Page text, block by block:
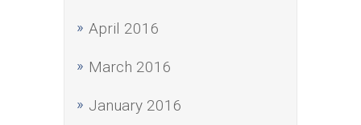
April 2016
March 2016
January 2016